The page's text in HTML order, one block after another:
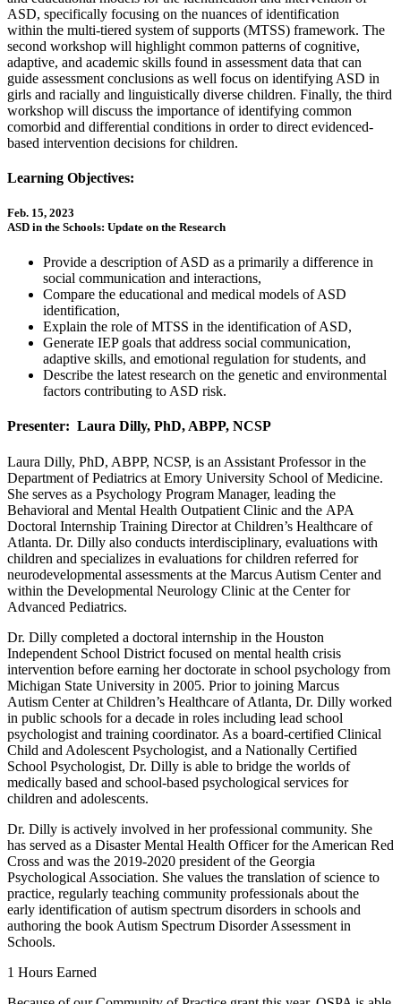
ASD, specifically focusing on the nuances of identification
within the multi-tiered system of supports (MTSS) framework. The
second workshop will highlight common patterns of cognitive,
adaptive, and academic skills found in assessment data that can
guide assessment conclusions as well focus on identifying ASD in
girls and racially and linguistically diverse children. Finally, the third
workshop will discuss the importance of identifying common
comorbid and differential conditions in order to direct evidenced-
based intervention decisions for children.
Learning Objectives:
Feb. 15, 2023
ASD in the Schools: Update on the Research
Provide a description of ASD as a primarily a difference in
social communication and interactions,
Compare the educational and medical models of ASD
identification,
Explain the role of MTSS in the identification of ASD,
Generate IEP goals that address social communication,
adaptive skills, and emotional regulation for students, and
Describe the latest research on the genetic and environmental
factors contributing to ASD risk.
Presenter: Laura Dilly, PhD, ABPP, NCSP
Laura Dilly, PhD, ABPP, NCSP, is an Assistant Professor in the
Department of Pediatrics at Emory University School of Medicine.
She serves as a Psychology Program Manager, leading the
Behavioral and Mental Health Outpatient Clinic and the APA
Doctoral Internship Training Director at Children’s Healthcare of
Atlanta. Dr. Dilly also conducts interdisciplinary, evaluations with
children and specializes in evaluations for children referred for
neurodevelopmental assessments at the Marcus Autism Center and
within the Developmental Neurology Clinic at the Center for
Advanced Pediatrics.
Dr. Dilly completed a doctoral internship in the Houston
Independent School District focused on mental health crisis
intervention before earning her doctorate in school psychology from
Michigan State University in 2005. Prior to joining Marcus
Autism Center at Children’s Healthcare of Atlanta, Dr. Dilly worked
in public schools for a decade in roles including lead school
psychologist and training coordinator. As a board-certified Clinical
Child and Adolescent Psychologist, and a Nationally Certified
School Psychologist, Dr. Dilly is able to bridge the worlds of
medically based and school-based psychological services for
children and adolescents.
Dr. Dilly is actively involved in her professional community. She
has served as a Disaster Mental Health Officer for the American Red
Cross and was the 2019-2020 president of the Georgia
Psychological Association. She values the translation of science to
practice, regularly teaching community professionals about the
early identification of autism spectrum disorders in schools and
authoring the book Autism Spectrum Disorder Assessment in
Schools.
1 Hours Earned